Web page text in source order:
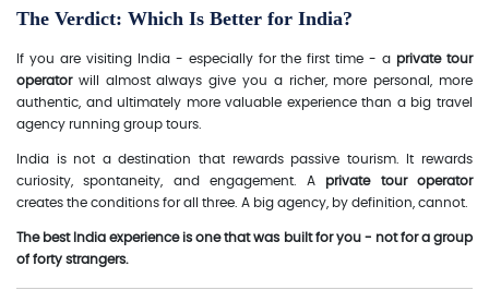
The Verdict: Which Is Better for India?
If you are visiting India - especially for the first time - a private tour
operatorwill almost always give you a richer, more personal, more
authentic, and ultimately more valuable experience than a big travel
agency running group tours.
India is not a destination that rewards passive tourism. It rewards
curiosity, spontaneity, and engagement. A private tour operator
creates the conditions for all three. A big agency, by definition, cannot.
The best India experience is one that was built for you - not for a group
of forty strangers.